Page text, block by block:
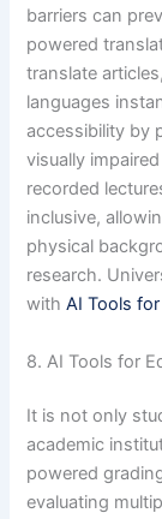
barriers can
powered
translate
languages
accessibility by
visually
recorded
inclusive,
physical
research.
withAI Tools
8. AI Tools for
It is not only
academic
powered
evaluating